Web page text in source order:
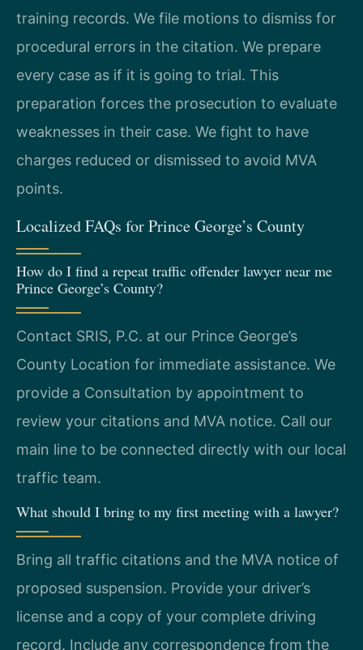
training records. We file motions to dismiss for
procedural errors in the citation. We prepare
every case as if it is going to trial. This
preparation forces the prosecution to evaluate
weaknesses in their case. We fight to have
charges reduced or dismissed to avoid MVA
points.
Localized FAQs for Prince George’s County
How do I find a repeat traffic offender lawyer near me
Prince George’s County?
Contact SRIS, P.C. at our Prince George’s
County Location for immediate assistance. We
provide a Consultation by appointment to
review your citations and MVA notice. Call our
main line to be connected directly with our local
traffic team.
What should I bring to my first meeting with a lawyer?
Bring all traffic citations and the MVA notice of
proposed suspension. Provide your driver’s
license and a copy of your complete driving
record. Include any correspondence from the